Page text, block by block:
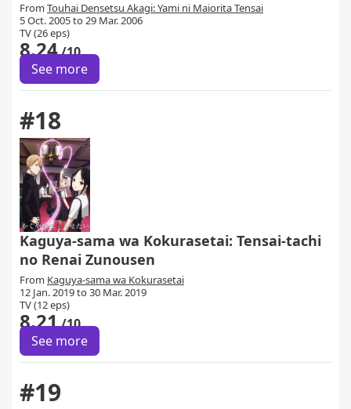
From Touhai Densetsu Akagi: Yami ni Maiorita Tensai
5 Oct. 2005 to 29 Mar. 2006
TV (26 eps)
8.24/10
See more
#18
Kaguya-sama wa Kokurasetai: Tensai-tachi
no Renai Zunousen
From Kaguya-sama wa Kokurasetai
12 Jan. 2019 to 30 Mar. 2019
TV (12 eps)
8.21/10
See more
#19